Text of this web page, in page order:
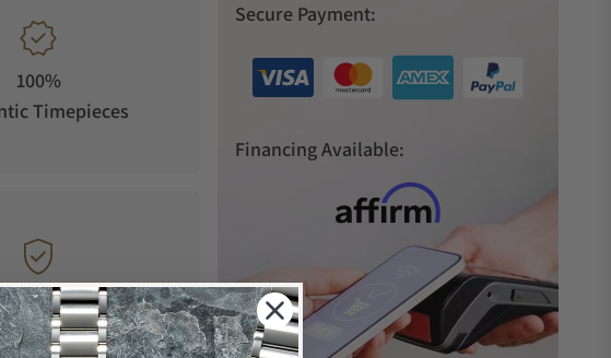
100%
Timepieces
Warranty
Secure Payment:
Financing Available: